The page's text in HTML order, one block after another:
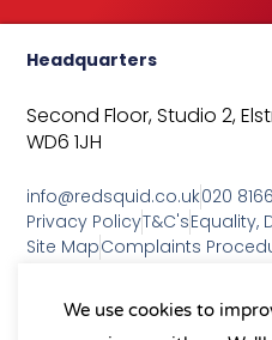
As a B Corp, we're
sustainable business
Headquarters
Second Floor, Studio 2,
WD6 1JH
info@redsquid.co.uk020
Privacy PolicyT&C'sEquality,
Site MapComplaints
We use cookies to